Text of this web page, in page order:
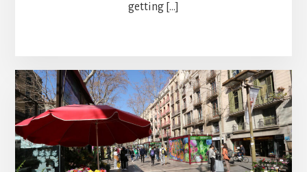
getting […]